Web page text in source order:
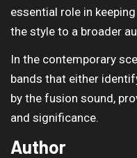
essential role in
the style to a broader
In the contemporary
bands that either
by the fusion sound,
and significance.
Author